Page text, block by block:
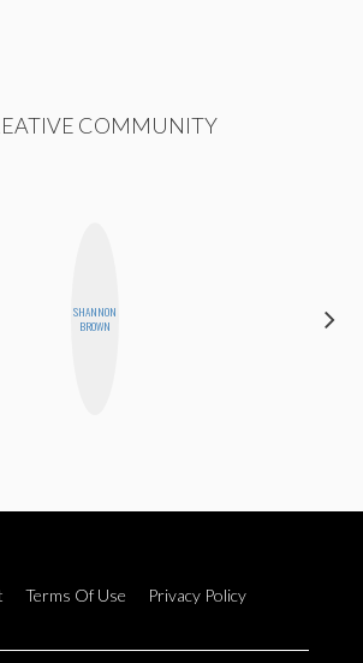
COMMUNITY
SHANNON
BROWN
Terms Of Use
Privacy Policy